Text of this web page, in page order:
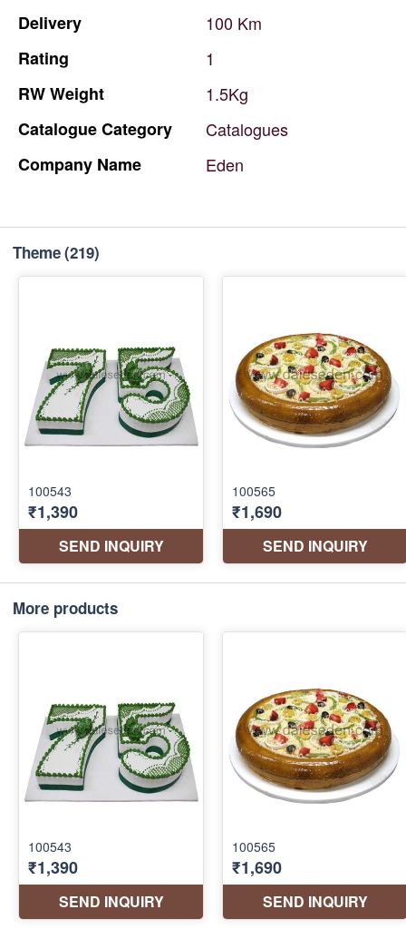
Delivery 100 Km
Rating
1
RWWeight
1.5Kg
CatalogueCategory
Catalogues
Company Name Eden
Theme(219)
More products